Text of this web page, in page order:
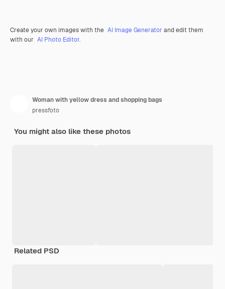
Create your own images with the AI Image Generator and edit them
with our AI Photo Editor.
Woman with yellow dress and shopping bags
pressfoto
You might also like these photos
Related PSD